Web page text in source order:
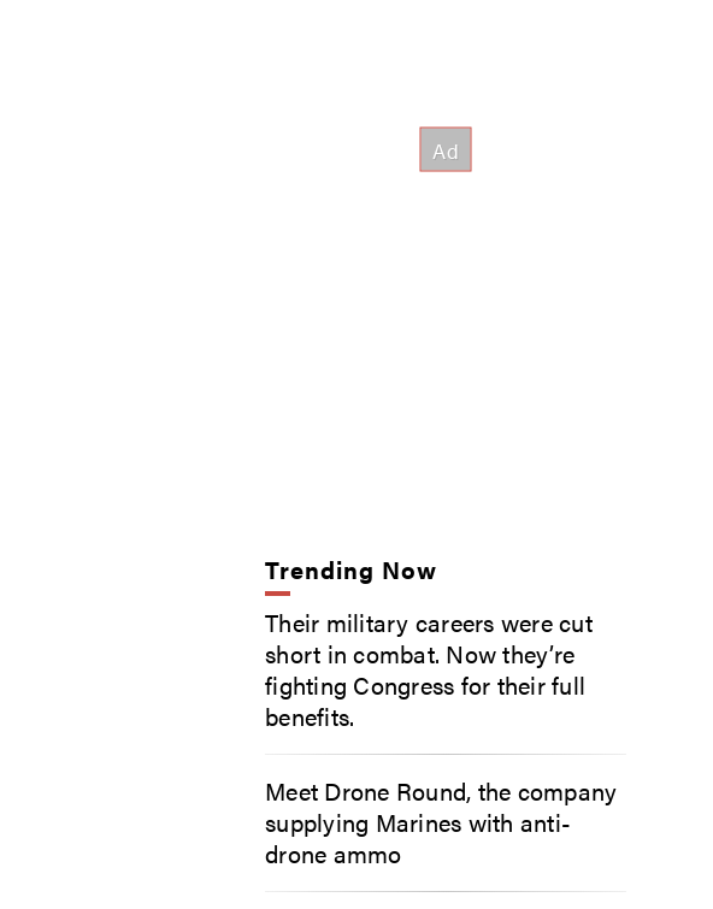
Trending Now
Their military careers were cut
short in combat. Now they’re
fighting Congress for their full
benefits.
Meet Drone Round, the company
supplying Marines with anti-
drone ammo